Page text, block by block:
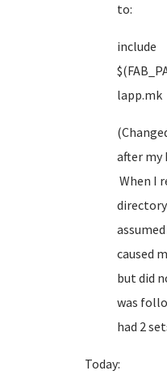
to:
include
lapp.mk
after my
When I
caused
but did
was
had 2
Today: